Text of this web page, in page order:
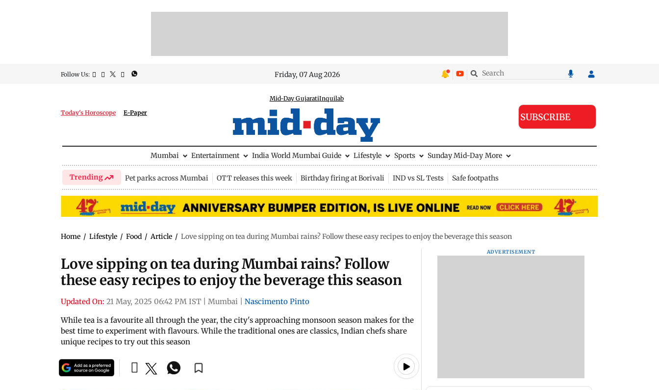
Follow Us: Friday, 07 Aug 2026
Today's Horoscope E-Paper
Mid-Day GujaratiInquilab
SUBSCRIBE
Mumbai Entertainment India World Mumbai Guide Lifestyle Sports Sunday Mid-Day More
Trending Pet parks across Mumbai OTT releases this week Birthday firing at Borivali IND vs SL Tests Safe footpaths
Home / Lifestyle / Food / Article / Love sipping on tea during Mumbai rains? Follow these easy recipes to enjoy the beverage this season
Love sipping on tea during Mumbai rains? Follow
these easy recipes to enjoy the beverage this season
Updated On: 21 May, 2025 06:42 PM IST Mumbai
Nascimento Pinto
While tea is a favourite all through the year, the city's approaching monsoon season makes for the
best time to experiment with flavours. While the traditional ones are classics, Indian chefs share
unique recipes to try out this season
ADVERTISEMENT